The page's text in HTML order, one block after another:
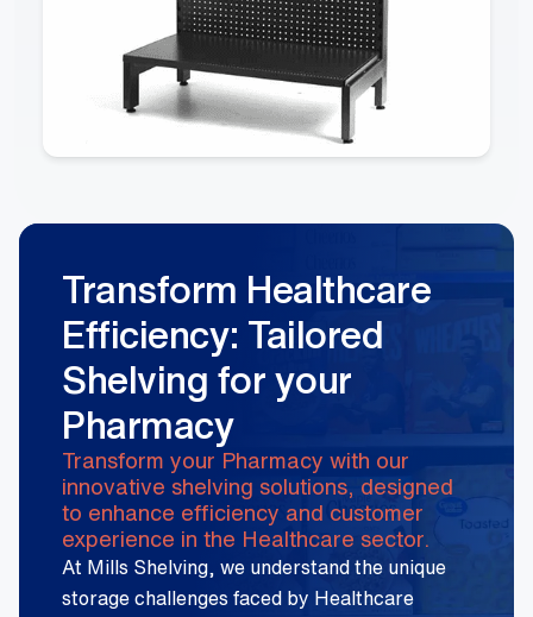
Transform Healthcare
Efficiency: Tailored
Shelving for your
Pharmacy
Transform your Pharmacy with our
innovative shelving solutions, designed
to enhance efficiency and customer
experience in the Healthcare sector.
At Mills Shelving, we understand the unique
storage challenges faced by Healthcare